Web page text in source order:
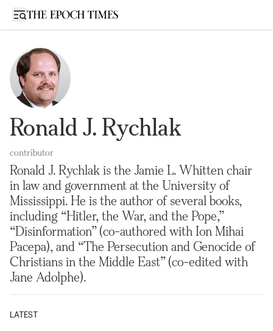
Open sidebar
Ronald J. Rychlak
contributor
Ronald J. Rychlak is the Jamie L. Whitten chair
in law and government at the University of
Mississippi. He is the author of several books,
including “Hitler, the War, and the Pope,”
“Disinformation” (co-authored with Ion Mihai
Pacepa), and “The Persecution and Genocide of
Christians in the Middle East” (co-edited with
Jane Adolphe).
LATEST